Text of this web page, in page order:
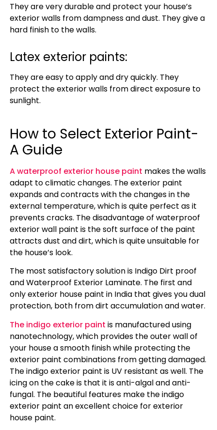
They are very durable and protect your house’s
exterior walls from dampness and dust. They give a
hard finish to the walls.
Latex exterior paints:
They are easy to apply and dry quickly. They
protect the exterior walls from direct exposure to
sunlight.
How to Select Exterior Paint-
A Guide
A waterproof exterior house paint makes the walls
adapt to climatic changes. The exterior paint
expands and contracts with the changes in the
external temperature, which is quite perfect as it
prevents cracks. The disadvantage of waterproof
exterior wall paint is the soft surface of the paint
attracts dust and dirt, which is quite unsuitable for
the house’s look.
The most satisfactory solution is Indigo Dirt proof
and Waterproof Exterior Laminate. The first and
only exterior house paint in India that gives you dual
protection, both from dirt accumulation and water.
The indigo exterior paint is manufactured using
nanotechnology, which provides the outer wall of
your house a smooth finish while protecting the
exterior paint combinations from getting damaged.
The indigo exterior paint is UV resistant as well. The
icing on the cake is that it is anti-algal and anti-
fungal. The beautiful features make the indigo
exterior paint an excellent choice for exterior
house paint.